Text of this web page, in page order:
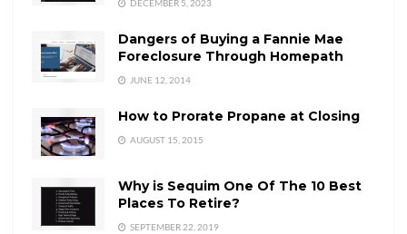
DECEMBER 5, 2023
Dangers of Buying a Fannie Mae
Foreclosure Through Homepath
JUNE 12, 2014
How to Prorate Propane at Closing
AUGUST 15, 2015
Why is Sequim One Of The 10 Best
Places To Retire?
SEPTEMBER 22, 2019